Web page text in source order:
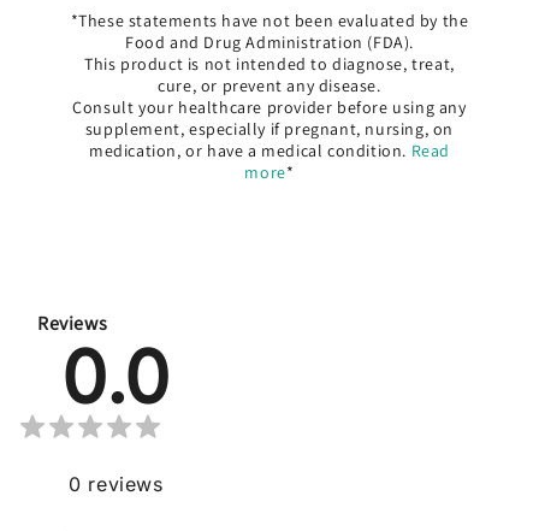
*These statements have not been evaluated by the
Food and Drug Administration (FDA).
This product is not intended to diagnose, treat,
cure, or prevent any disease.
Consult your healthcare provider before using any
supplement, especially if pregnant, nursing, on
medication, or have a medical condition. Read
more*
Reviews
0.0
0 reviews